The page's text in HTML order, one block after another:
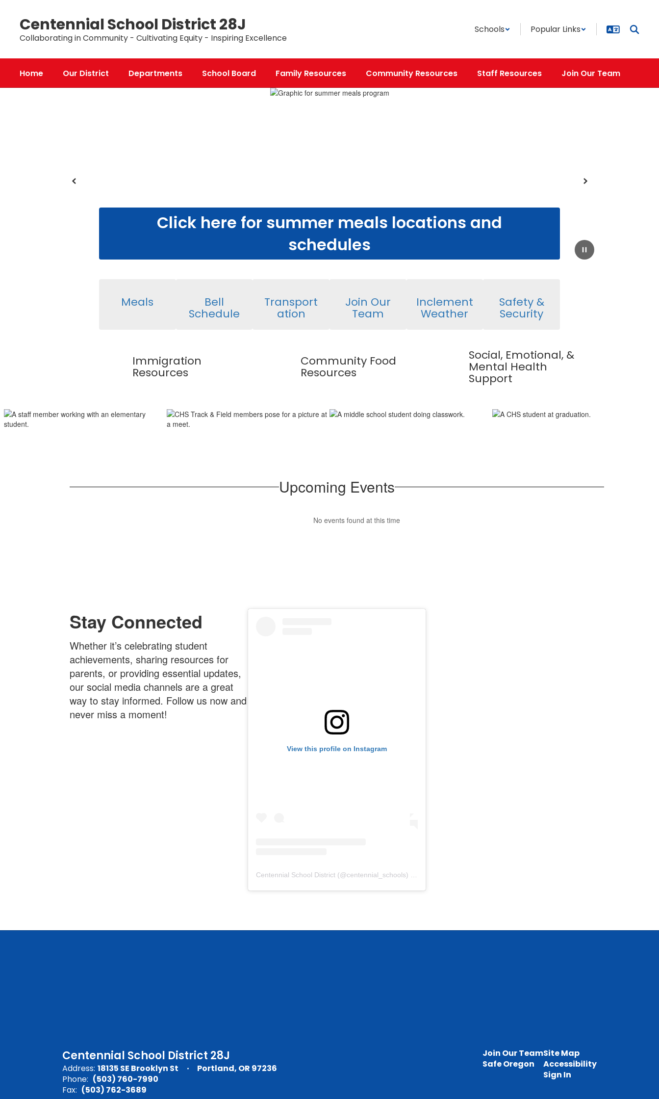
content
Centennial School District 28J
Collaborating in Community - Cultivating Equity - Inspiring Excellence
Schools Popular Links
Home Our District Departments School Board Family Resources Community Resources Staff Resources Join Our Team
Pause
Previous Next
Click here for summer meals locations and
schedules
Meals Bell
Schedule
Transport
ation
Join Our
Team
Inclement
Weather
Safety &
Security
Immigration
Resources
Community Food
Resources
Social, Emotional, &
Mental Health
Support
Upcoming Events
No events found at this time
Stay Connected
Whether it’s celebrating student
achievements, sharing resources for
parents, or providing essential updates,
our social media channels are a great
way to stay informed. Follow us now and
never miss a moment!
View this profile on Instagram
Centennial School District (@centennial_schools) • Instagram photos and videos
Centennial School District 28J
Address: 18135 SE Brooklyn St
Portland, OR 97236
Phone: (503) 760-7990
Fax: (503) 762-3689
Join Our Team
Safe Oregon
Site Map
Accessibility
Sign In